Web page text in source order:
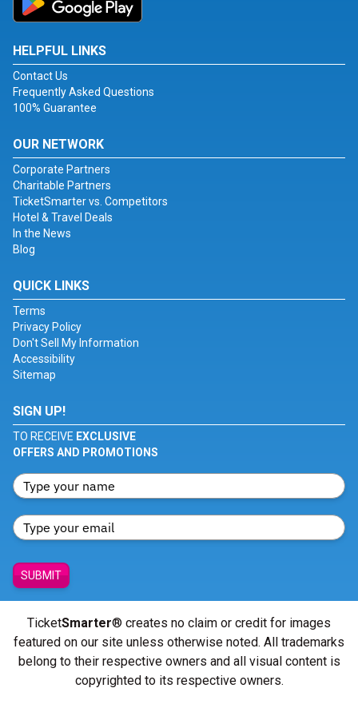
HELPFUL LINKS
Contact Us
Frequently Asked Questions
100% Guarantee
OUR NETWORK
Corporate Partners
Charitable Partners
TicketSmarter vs. Competitors
Hotel & Travel Deals
In the News
Blog
QUICK LINKS
Terms
Privacy Policy
Don't Sell My Information
Accessibility
Sitemap
SIGN UP!
TO RECEIVE EXCLUSIVE
OFFERS AND PROMOTIONS
SUBMIT
TicketSmarter® creates no claim or credit for images
featured on our site unless otherwise noted. All trademarks
belong to their respective owners and all visual content is
copyrighted to its respective owners.